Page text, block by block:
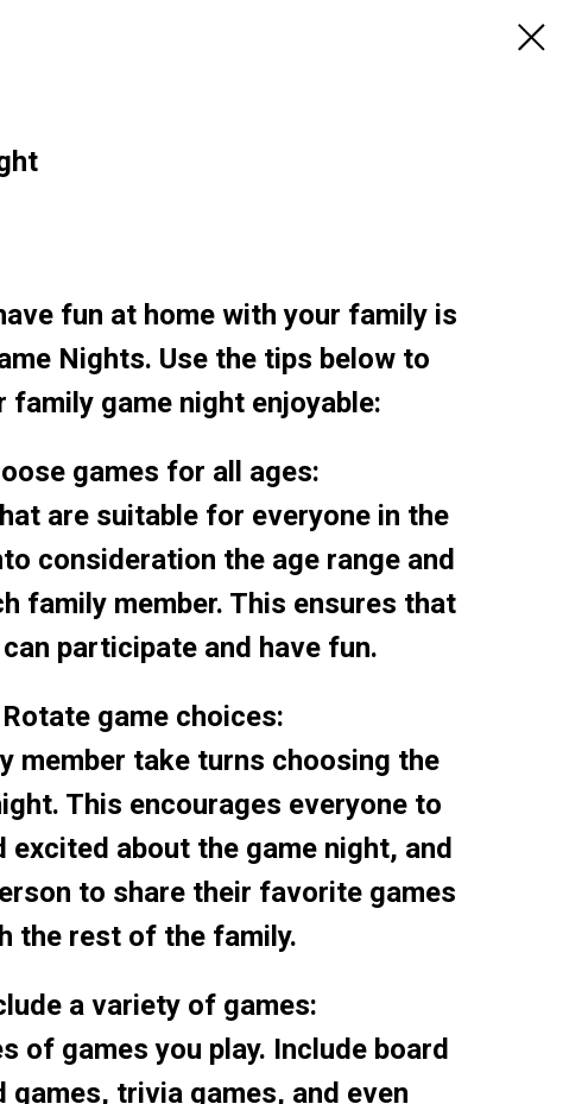
fun at home with your family is
Nights. Use the tips below to
family game night enjoyable:
games for all ages:
are suitable for everyone in the
consideration the age range and
family member. This ensures that
participate and have fun.
game choices:
member take turns choosing the
This encourages everyone to
excited about the game night, and
to share their favorite games
the rest of the family.
a variety of games:
of games you play. Include board
games, trivia games, and even